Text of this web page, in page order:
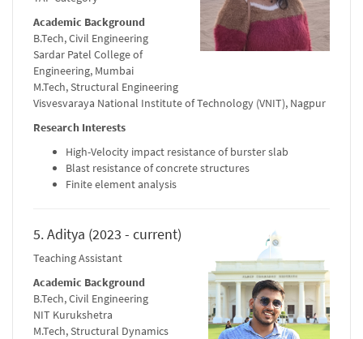
Academic Background
B.Tech, Civil Engineering
Sardar Patel College of
Engineering, Mumbai
M.Tech, Structural Engineering
Visvesvaraya National Institute of Technology (VNIT), Nagpur
Research Interests
High-Velocity impact resistance of burster slab
Blast resistance of concrete structures
Finite element analysis
5. Aditya (2023 - current)
Teaching Assistant
Academic Background
B.Tech, Civil Engineering
NIT Kurukshetra
M.Tech, Structural Dynamics